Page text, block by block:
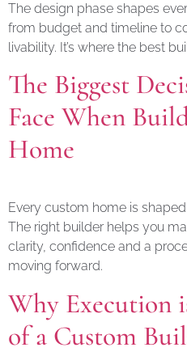
The design phase shapes
from budget and timeline to
livability. It’s where the best
The Biggest
Face When
Home
Every custom home is
The right builder helps you
clarity, confidence and a
moving forward.
Why Execution
of a Custom